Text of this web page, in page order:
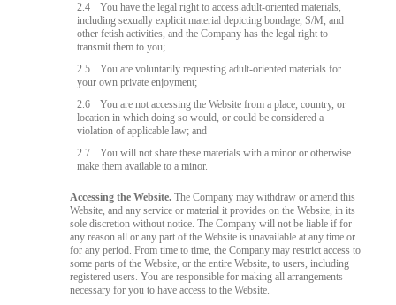
2.4
You have the legal right to access adult-oriented materials,
including sexually explicit material depicting bondage, S/M, and
other fetish activities, and the Company has the legal right to
transmit them to you;
2.5
You are voluntarily requesting adult-oriented materials for
your own private enjoyment;
2.6
You are not accessing the Website from a place, country, or
location in which doing so would, or could be considered a
violation of applicable law; and
2.7
You will not share these materials with a minor or otherwise
make them available to a minor.
Accessing the Website. The Company may withdraw or amend this
Website, and any service or material it provides on the Website, in its
sole discretion without notice. The Company will not be liable if for
any reason all or any part of the Website is unavailable at any time or
for any period. From time to time, the Company may restrict access to
some parts of the Website, or the entire Website, to users, including
registered users. You are responsible for making all arrangements
necessary for you to have access to the Website.